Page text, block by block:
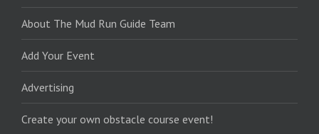
About The Mud Run Guide Team
Add Your Event
Advertising
Create your own obstacle course event!